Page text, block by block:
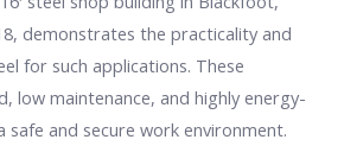
demonstrates the practicality and
for such applications. These
low maintenance, and highly energy-
safe and secure work environment.